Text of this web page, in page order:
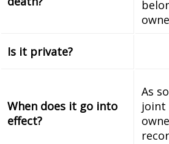
Is it private?
When does it go into
effect?
As
joint